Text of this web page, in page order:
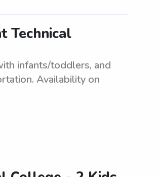
Technical
infants/toddlers, and
Availability on